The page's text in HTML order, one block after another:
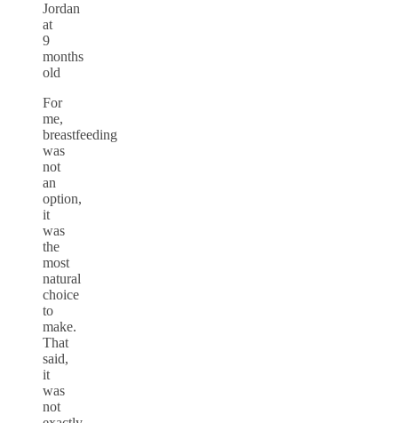
Jordan
at
9
months
old
For
me,
breastfeeding
was
not
an
option,
it
was
the
most
natural
choice
to
make.
That
said,
it
was
not